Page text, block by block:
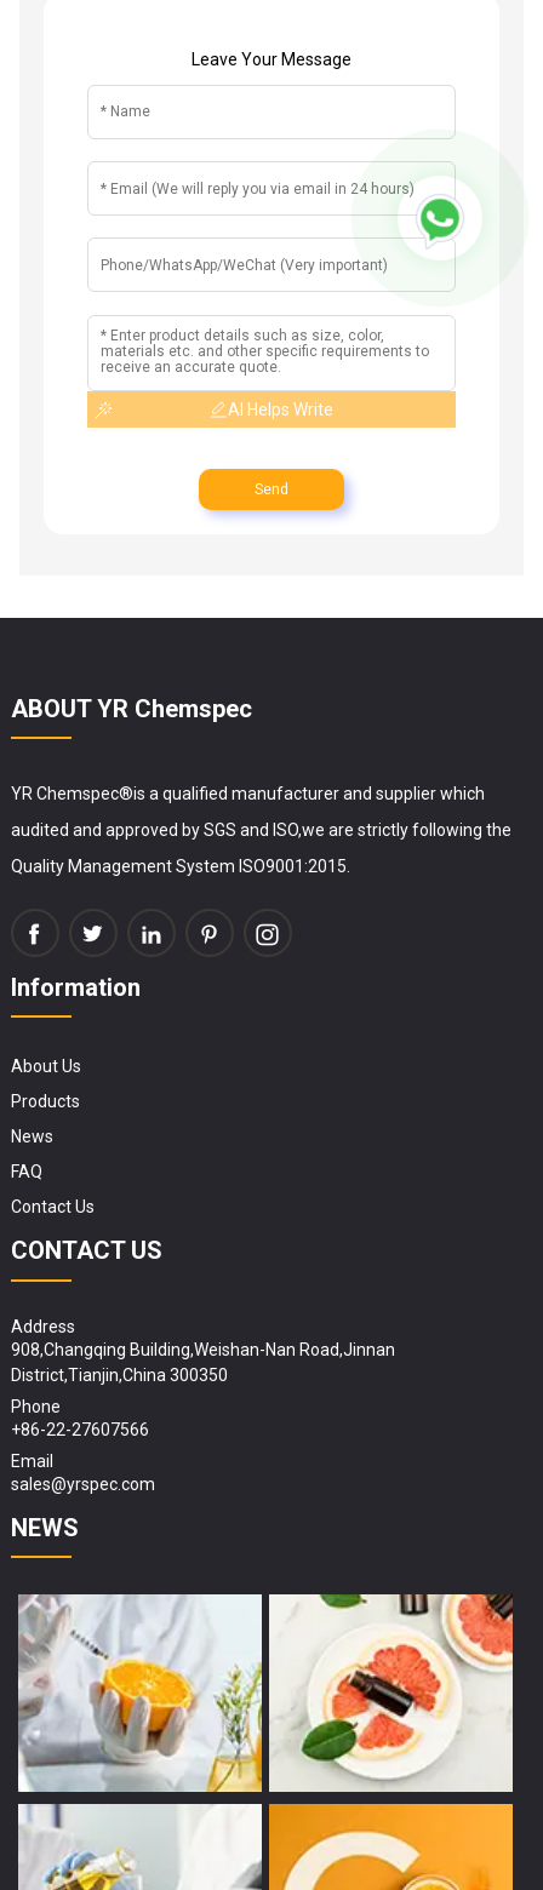
Leave Your Message
AI Helps Write
Send
ABOUT YR Chemspec
YR Chemspec®is a qualified manufacturer and supplier which
audited and approved by SGS and ISO,we are strictly following the
Quality Management System ISO9001:2015.
Information
About Us
Products
News
FAQ
Contact Us
CONTACT US
Address
908,Changqing Building,Weishan-Nan Road,Jinnan
District,Tianjin,China 300350
Phone
+86-22-27607566
Email
sales@yrspec.com
NEWS